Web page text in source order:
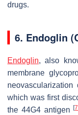
drugs.
6. Endoglin
Endoglin, also
membrane
which was first
the 44G4 antigen[